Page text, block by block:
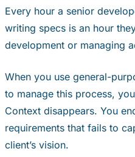
Every hour a senior
writing specs is an hour
development or managing
When you use general-
to manage this process,
Context disappears. You
requirements that fails to
client’s vision.